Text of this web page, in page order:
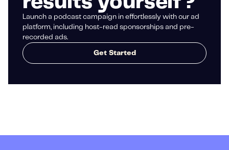
Launch a podcast campaign in effortlessly with our ad
platform, including host-read sponsorships and pre-
recorded ads.
Get Started